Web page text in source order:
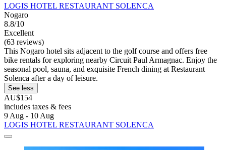
LOGIS HOTEL RESTAURANT SOLENCA
Nogaro
8.8/10
Excellent
(63 reviews)
This Nogaro hotel sits adjacent to the golf course and offers free
bike rentals for exploring nearby Circuit Paul Armagnac. Enjoy the
seasonal pool, sauna, and exquisite French dining at Restaurant
Solenca after a day of leisure.
See less
AU$154
includes taxes & fees
9 Aug - 10 Aug
LOGIS HOTEL RESTAURANT SOLENCA